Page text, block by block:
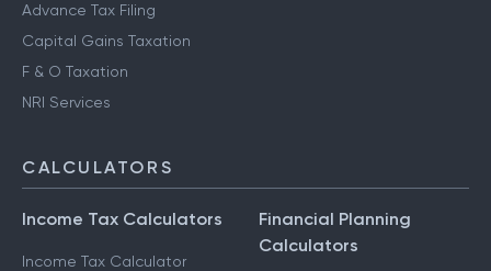
Advance Tax Filing
Capital Gains Taxation
F & O Taxation
NRI Services
CALCULATORS
Income Tax Calculators
Income Tax Calculator
Financial Planning
Calculators